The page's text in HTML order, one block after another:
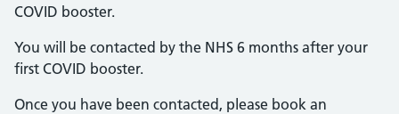
COVID booster.
You will be contacted by the NHS 6 months after your
first COVID booster.
Once you have been contacted, please book an